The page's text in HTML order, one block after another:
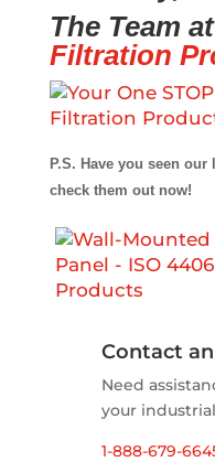
The Team at
Filtration
P.S. Have you seen
check them out now!
Contact
Need
your
1-888-679-